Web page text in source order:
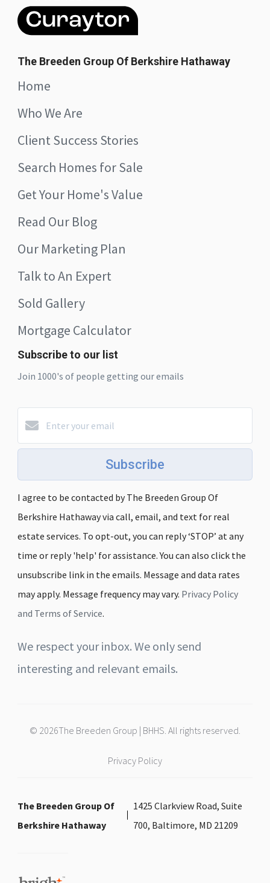
The Breeden Group Of Berkshire Hathaway
Home
Who We Are
Client Success Stories
Search Homes for Sale
Get Your Home's Value
Read Our Blog
Our Marketing Plan
Talk to An Expert
Sold Gallery
Mortgage Calculator
Subscribe to our list
Join 1000's of people getting our emails
Subscribe
I agree to be contacted by The Breeden Group Of
Berkshire Hathaway via call, email, and text for real
estate services. To opt-out, you can reply ‘STOP’ at any
time or reply 'help' for assistance. You can also click the
unsubscribe link in the emails. Message and data rates
may apply. Message frequency may vary. Privacy Policy
and Terms of Service.
We respect your inbox. We only send
interesting and relevant emails.
© 2026The Breeden Group | BHHS. All rights reserved.
Privacy Policy
The Breeden Group Of
Berkshire Hathaway
1425 Clarkview Road, Suite
700, Baltimore, MD 21209